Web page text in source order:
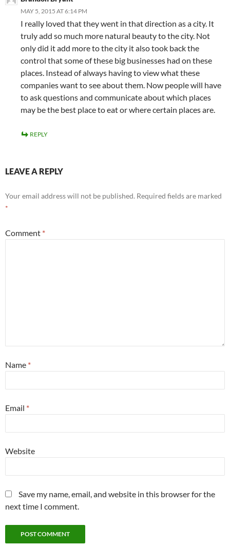
MAY 5, 2015 AT 6:14 PM
I really loved that they went in that direction as a city. It
truly add so much more natural beauty to the city. Not
only did it add more to the city it also took back the
control that some of these big businesses had on these
places. Instead of always having to view what these
companies want to see about them. Now people will have
to ask questions and communicate about which places
may be the best place to eat or where certain places are.
REPLY
LEAVE A REPLY
Your email address will not be published. Required fields are marked
*
Comment *
Name *
Email *
Website
Save my name, email, and website in this browser for the
next time I comment.